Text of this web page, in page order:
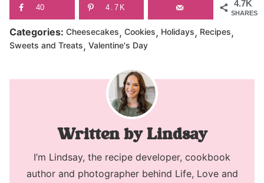
4.7K
SHARES
40 4.7K
Categories: Cheesecakes, Cookies, Holidays, Recipes,
Sweets and Treats, Valentine's Day
Lindsay
I’m Lindsay, the recipe developer, cookbook
author and photographer behind Life, Love and